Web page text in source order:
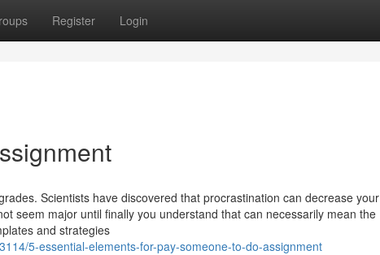
Register Login
Scientists have discovered that procrastination can decrease your
seem major until finally you understand that can necessarily mean the
and strategies
5-essential-elements-for-pay-someone-to-do-assignment